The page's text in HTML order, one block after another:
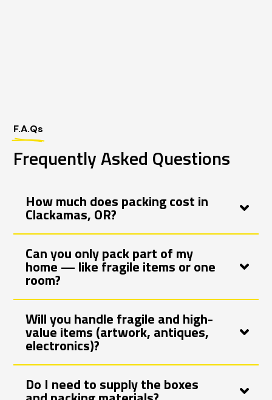
F.A.Qs
Frequently Asked Questions
How much does packing cost in
Clackamas, OR?
Can you only pack part of my
home — like fragile items or one
room?
Will you handle fragile and high-
value items (artwork, antiques,
electronics)?
Do I need to supply the boxes